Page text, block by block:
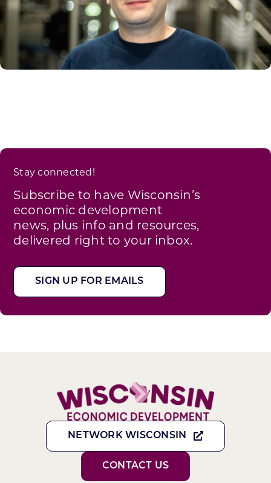
Stay connected!
Subscribe to have Wisconsin’s
economic development
news, plus info and resources,
delivered right to your inbox.
SIGN UP FOR EMAILS
NETWORK WISCONSIN
CONTACT US